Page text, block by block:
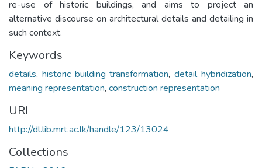
re-use of historic buildings, and aims to project an
alternative discourse on architectural details and detailing in
such context.
Keywords
details, historic building transformation,detail hybridization,
meaning representation, construction representation
URI
http://dl.lib.mrt.ac.lk/handle/123/13024
Collections